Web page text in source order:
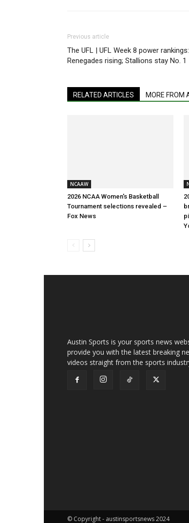
Previous article
The UFL | UFL Week 8 power
Renegades rising; Stallions stay No. 1
RELATED ARTICLES MORE FROM
NCAAW
2026 NCAA Women's Basketball
Tournament selections revealed –
Fox News
Austin Sports is your sports news
provide you with the latest breaking
videos straight from the sports
© Copyright - austinsportsnews 2024